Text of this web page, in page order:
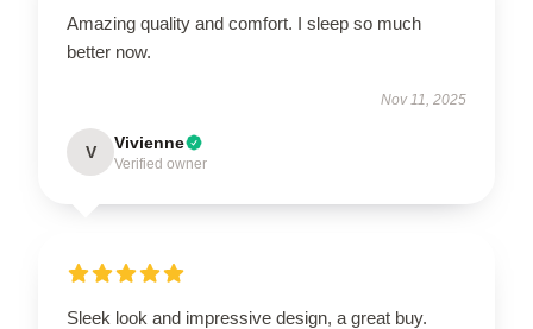
Amazing quality and comfort. I sleep so much
better now.
Nov 11, 2025
V Vivienne
Verified owner
Sleek look and impressive design, a great buy.